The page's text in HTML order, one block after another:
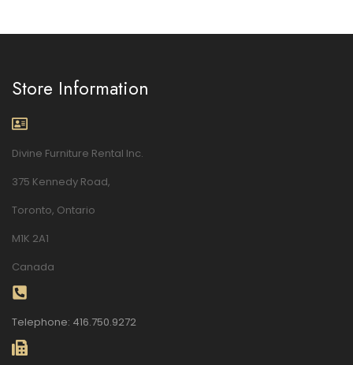
Store Information
Divine Furniture Rental Inc.
375 Kennedy Road,
Toronto, Ontario
M1K 2A1
Canada
Telephone: 416.750.9272